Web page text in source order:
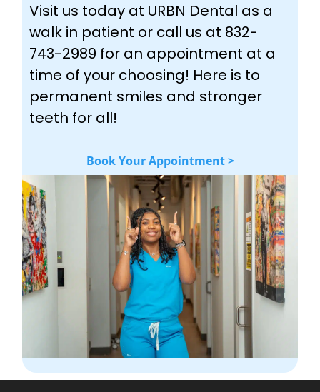
Visit us today at URBN Dental as a
walk in patient or call us at 832-
743-2989 for an appointment at a
time of your choosing! Here is to
permanent smiles and stronger
teeth for all!
Book Your Appointment >